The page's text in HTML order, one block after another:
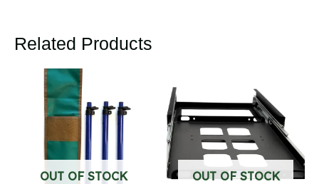
Related Products
OUT OF STOCK OUT OF STOCK